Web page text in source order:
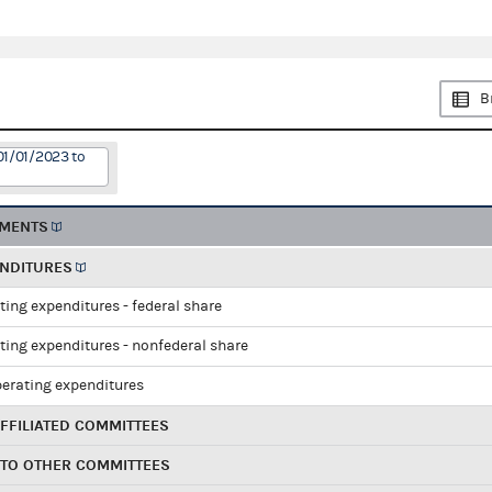
01/2023 to
expenditures - federal share
expenditures - nonfederal share
expenditures
COMMITTEES
OTHER COMMITTEES